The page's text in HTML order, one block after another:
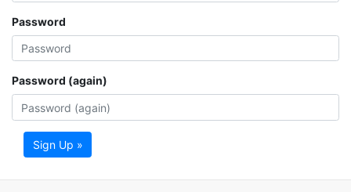
Password
Password (again)
Sign Up »